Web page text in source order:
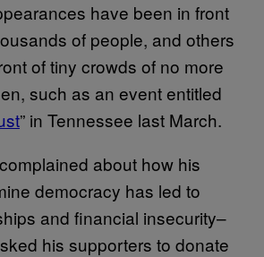
have been in front
of people, and others
of tiny crowds of no more
such as an event entitled
” in Tennessee last March.
about how his
democracy has led to
and financial insecurity–
his supporters to donate